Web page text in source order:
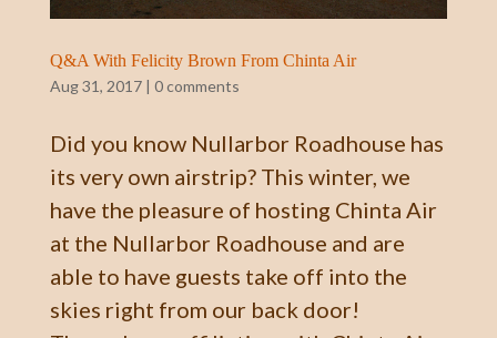
Q&A With Felicity Brown From Chinta Air
Aug 31, 2017| 0 comments
Did you know Nullarbor Roadhouse has
its very own airstrip? This winter, we
have the pleasure of hosting Chinta Air
at the Nullarbor Roadhouse and are
able to have guests take off into the
skies right from our back door!